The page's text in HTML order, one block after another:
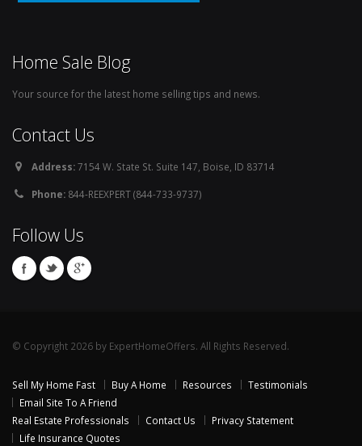
Home Sale Blog
Your source for the latest home selling tips and news.
Contact Us
Address:7154 W. State St. Suite 147, Boise, ID 83714
Phone: 844-REEXPERT (844-733-9737)
Follow Us
© Copyright 2026 by ExpertHomeOffers. All Rights Reserved.
Sell My Home Fast Buy A Home Resources
Testimonials
Email Site To A Friend
Real Estate Professionals
Contact Us
Privacy Statement
Life Insurance Quotes